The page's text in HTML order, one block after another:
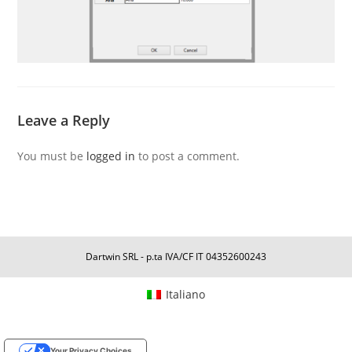
Leave a Reply
You must be logged in to post a comment.
Dartwin SRL - p.ta IVA/CF IT 04352600243
Italiano